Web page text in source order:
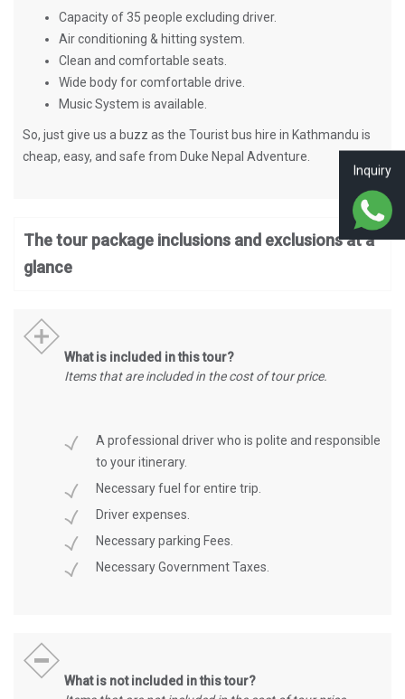
Inquiry
Capacity of 35 people excluding driver.
Air conditioning & hitting system.
Clean and comfortable seats.
Wide body for comfortable drive.
Music System is available.
So, just give us a buzz as the Tourist bus hire in Kathmandu is
cheap, easy, and safe from Duke Nepal Adventure.
The tour package inclusions and exclusions at a
glance
What is included in this tour?
Items that are included in the cost of tour price.
A professional driver who is polite and responsible
to your itinerary.
Necessary fuel for entire trip.
Driver expenses.
Necessary parking Fees.
Necessary Government Taxes.
What is not included in this tour?